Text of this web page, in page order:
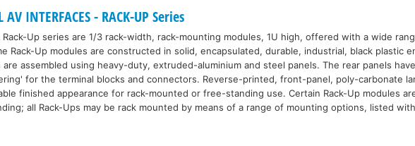
AV INTERFACES - RACK-UP Series
Rack-Up series are 1/3 rack-width, rack-mounting modules, 1U high, offered with a wide
Rack-Up modules are constructed in solid, encapsulated, durable, industrial, black plastic
are assembled using heavy-duty, extruded-aluminium and steel panels. The rear panels
for the terminal blocks and connectors. Reverse-printed, front-panel, poly-carbonate
finished appearance for rack-mounted or free-standing use. Certain Rack-Up modules
all Rack-Ups may be rack mounted by means of a range of mounting options, listed